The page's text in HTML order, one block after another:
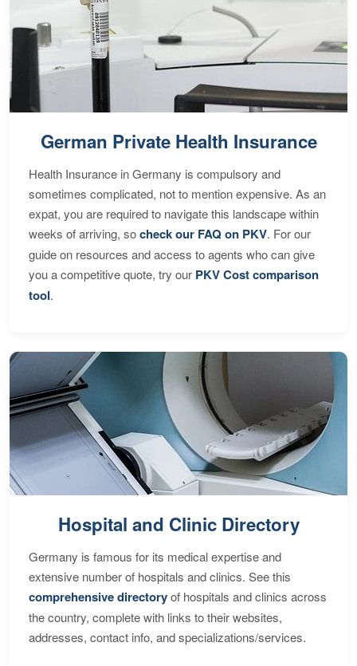
German Private Health Insurance
Health Insurance in Germany is compulsory and
sometimes complicated, not to mention expensive. As an
expat, you are required to navigate this landscape within
weeks of arriving, socheck our FAQ on PKV. For our
guide on resources and access to agents who can give
you a competitive quote, try our PKV Cost comparison
tool.
Hospital and Clinic Directory
Germany is famous for its medical expertise and
extensive number of hospitals and clinics. See this
comprehensive directoryof hospitals and clinics across
the country, complete with links to their websites,
addresses, contact info, and specializations/services.